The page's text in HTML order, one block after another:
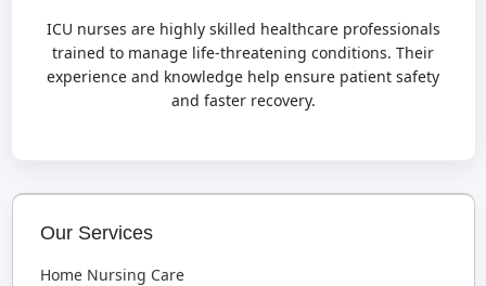
ICU nurses are highly skilled healthcare professionals
trained to manage life-threatening conditions. Their
experience and knowledge help ensure patient safety
and faster recovery.
Our Services
Home Nursing Care